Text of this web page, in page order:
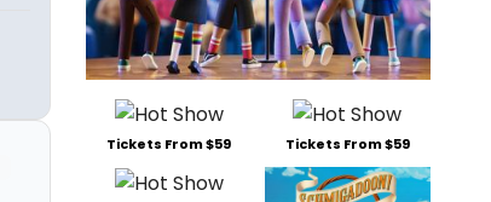
Tickets From $59 Tickets From $59